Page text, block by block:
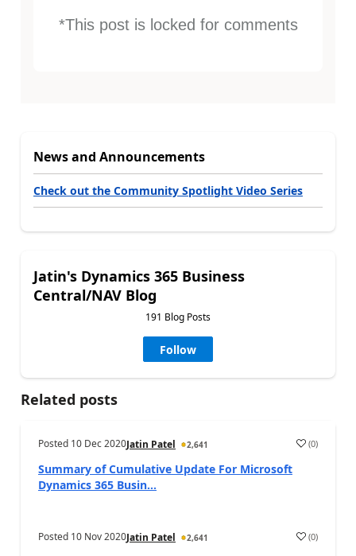
*This post is locked for comments
News and Announcements
Check out the Community Spotlight Video Series
Jatin's Dynamics 365 Business
Central/NAV Blog
191 Blog Posts
Follow
Related posts
Posted 10 Dec 2020Jatin Patel 2,641 (0)
Summary of Cumulative Update For Microsoft
Dynamics 365 Busin...
Posted 10 Nov 2020Jatin Patel 2,641 (0)